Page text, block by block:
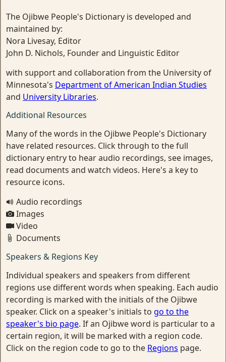
The Ojibwe People's Dictionary is developed and
maintained by:
Nora Livesay, Editor
John D. Nichols, Founder and Linguistic Editor
with support and collaboration from the University of
Minnesota's Department of American Indian Studies
and University Libraries.
Additional Resources
Many of the words in the Ojibwe People's Dictionary
have related resources. Click through to the full
dictionary entry to hear audio recordings, see images,
read documents and watch videos. Here's a key to
resource icons.
Audio recordings
Images
Video
Documents
Speakers & Regions Key
Individual speakers and speakers from different
regions use different words when speaking. Each audio
recording is marked with the initials of the Ojibwe
speaker. Click on a speaker's initials to go to the
speaker's bio page. If an Ojibwe word is particular to a
certain region, it will be marked with a region code.
Click on the region code to go to the Regions page.